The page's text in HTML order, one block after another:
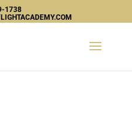
1738